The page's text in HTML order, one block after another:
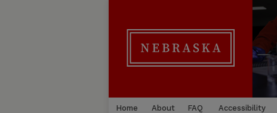
Home About FAQ Accessibility